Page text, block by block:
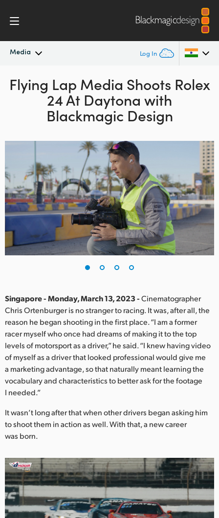
Media Log In
Latest News
News Archive
Argentina
Australia
Austria
Canada
China
Denmark
Finland
France
India
Italy
Japan
Korea
Malaysia
New Zealand
Norway
Poland
Flying Lap Media Shoots Rolex
24At Daytona with
Blackmagic Design
Singapore - Monday, March 13, 2023 -Cinematographer
Chris Ortenburger is no stranger to racing. It was, after all, the
reason he began shooting in the first place. “I am a former
racer myself who once had dreams of making it to the top
levels of motorsport as a driver,” he said. “I knew having video
of myself as a driver that looked professional would give me
a marketing advantage, so that naturally meant learning the
vocabulary and characteristics to better ask for the footage
I needed.”
It wasn’t long after that when other drivers began asking him
to shoot them in action as well. With that, a new career
was born.